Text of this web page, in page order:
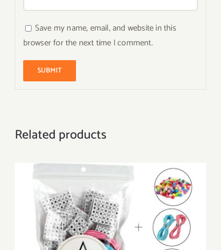
Save my name, email, and website in this
browser for the next time I comment.
Related products